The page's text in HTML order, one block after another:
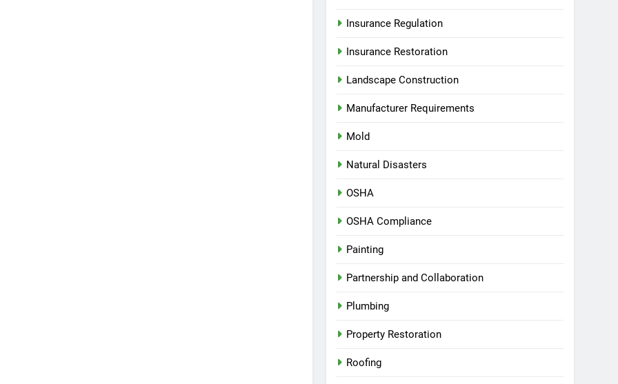
Insurance Regulation
Insurance Restoration
Landscape Construction
Manufacturer Requirements
Mold
Natural Disasters
OSHA
OSHA Compliance
Painting
Partnership and Collaboration
Plumbing
Property Restoration
Roofing